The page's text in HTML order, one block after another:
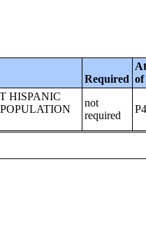
Required of
HISPANIC
not
required